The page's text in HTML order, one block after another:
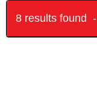
8 results found -